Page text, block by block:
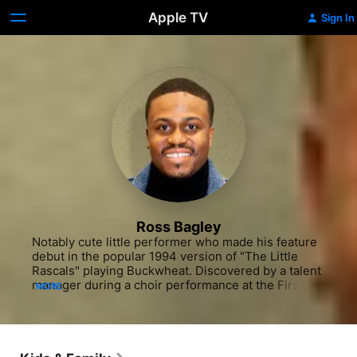
Apple TV Sign In
Ross Bagley
Notably cute little performer who made his feature
debut in the popular 1994 version of "The Little
Rascals" playing Buckwheat. Discovered by a talent
manager during a choir performance at the First
A.M.E. Church in L.A., Bagley was soon appearing in
landed his first steady job by joining the cast of the
MORE